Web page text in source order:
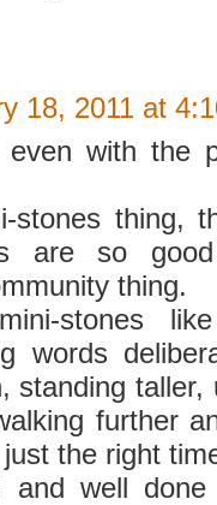
18, 2011 at
with the
stones thing,
are so
thing.
stones
words
standing taller,
further
the right
and well done